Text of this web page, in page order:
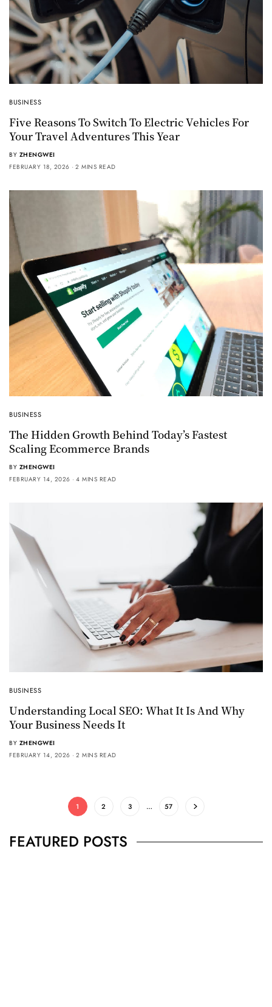
BUSINESS
Five Reasons To Switch To Electric Vehicles For
Your Travel Adventures This Year
BY ZHENGWEI
FEBRUARY 18, 2026
2 MINS READ
BUSINESS
The Hidden Growth Behind Today’s Fastest
Scaling Ecommerce Brands
BY ZHENGWEI
FEBRUARY 14, 2026
4 MINS READ
BUSINESS
Understanding Local SEO: What It Is And Why
Your Business Needs It
BY ZHENGWEI
FEBRUARY 14, 2026
2 MINS READ
1 2 3 … 57
FEATURED POSTS